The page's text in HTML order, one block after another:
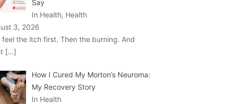
Say
In Health, Health
3, 2026
feel the itch first. Then the burning. And
[…]
How I Cured My Morton’s Neuroma:
My Recovery Story
In Health